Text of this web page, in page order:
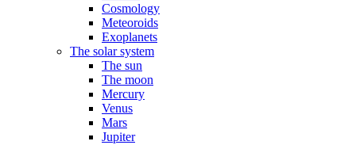
Cosmology
Meteoroids
Exoplanets
The solar system
The sun
The moon
Mercury
Venus
Mars
Jupiter